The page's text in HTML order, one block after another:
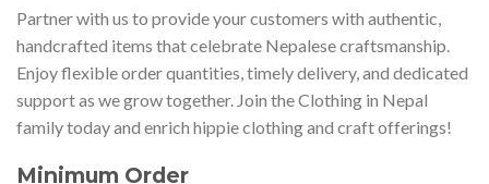
Partner with us to provide your customers with authentic,
handcrafted items that celebrate Nepalese craftsmanship.
Enjoy flexible order quantities, timely delivery, and dedicated
support as we grow together. Join the Clothing in Nepal
family today and enrich hippie clothing and craft offerings!
Minimum Order